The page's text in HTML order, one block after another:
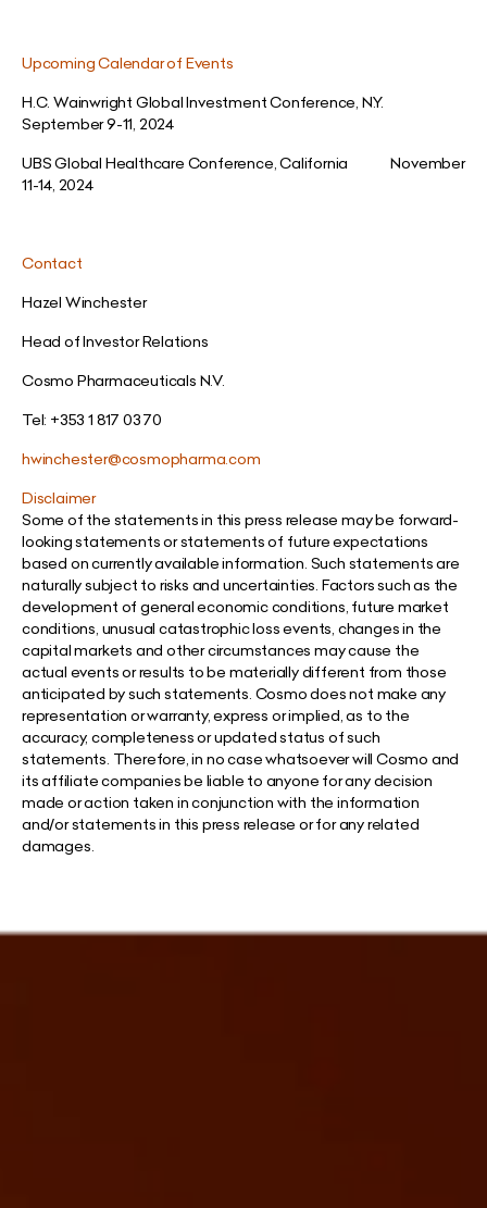
Upcoming Calendar of Events
H.C. Wainwright Global Investment Conference, N.Y.
September 9-11, 2024
UBS Global Healthcare Conference, California November
11-14, 2024
Contact
Hazel Winchester
Head of Investor Relations
Cosmo Pharmaceuticals N.V.
Tel: +353 1 817 03 70
hwinchester@cosmopharma.com
Disclaimer
Some of the statements in this press release may be forward-
looking statements or statements of future expectations
based on currently available information. Such statements are
naturally subject to risks and uncertainties. Factors such as the
development of general economic conditions, future market
conditions, unusual catastrophic loss events, changes in the
capital markets and other circumstances may cause the
actual events or results to be materially different from those
anticipated by such statements. Cosmo does not make any
representation or warranty, express or implied, as to the
accuracy, completeness or updated status of such
statements. Therefore, in no case whatsoever will Cosmo and
its affiliate companies be liable to anyone for any decision
made or action taken in conjunction with the information
and/or statements in this press release or for any related
damages.